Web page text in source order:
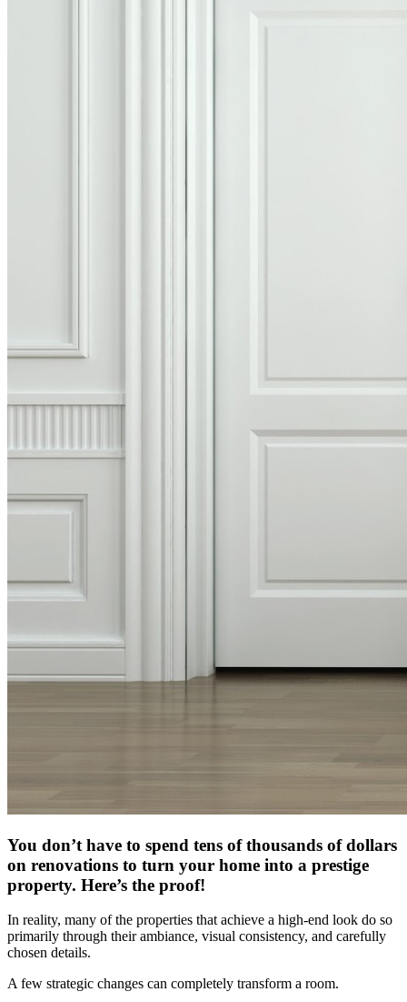
You don’t have to spend tens of thousands of dollars
on renovations to turn your home into a prestige
property. Here’s the proof!
In reality, many of the properties that achieve a high-end look do so
primarily through their ambiance, visual consistency, and carefully
chosen details.
A few strategic changes can completely transform a room.